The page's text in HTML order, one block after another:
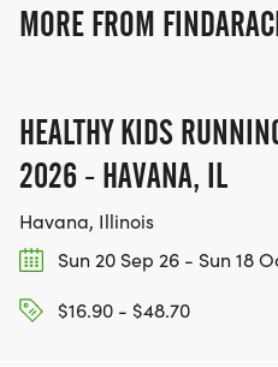
MORE FROM
HEALTHY KIDS
2026 - HAVANA, IL
Havana, Illinois
Sun 20 Sep 26 - Sun 18
$16.90 - $48.70